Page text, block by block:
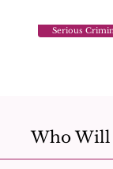
Who Will
Serious